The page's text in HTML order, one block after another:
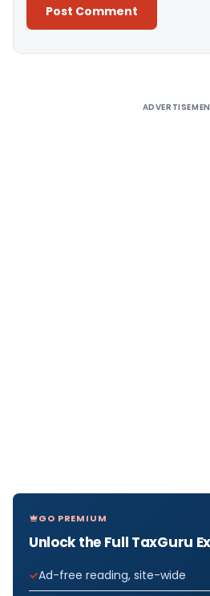
GO PREMIUM
Unlock the Full TaxGuru
Ad-free reading, site-wide